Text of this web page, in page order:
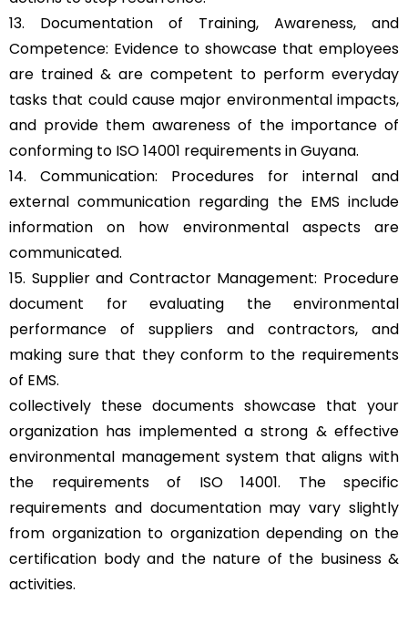
13. Documentation of Training, Awareness, and
Competence: Evidence to showcase that employees
are trained & are competent to perform everyday
tasks that could cause major environmental impacts,
and provide them awareness of the importance of
conforming to ISO 14001 requirements in Guyana.
14. Communication: Procedures for internal and
external communication regarding the EMS include
information on how environmental aspects are
communicated.
15. Supplier and Contractor Management: Procedure
document for evaluating the environmental
performance of suppliers and contractors, and
making sure that they conform to the requirements
of EMS.
collectively these documents showcase that your
organization has implemented a strong & effective
environmental management system that aligns with
the requirements of ISO 14001. The specific
requirements and documentation may vary slightly
from organization to organization depending on the
certification body and the nature of the business &
activities.